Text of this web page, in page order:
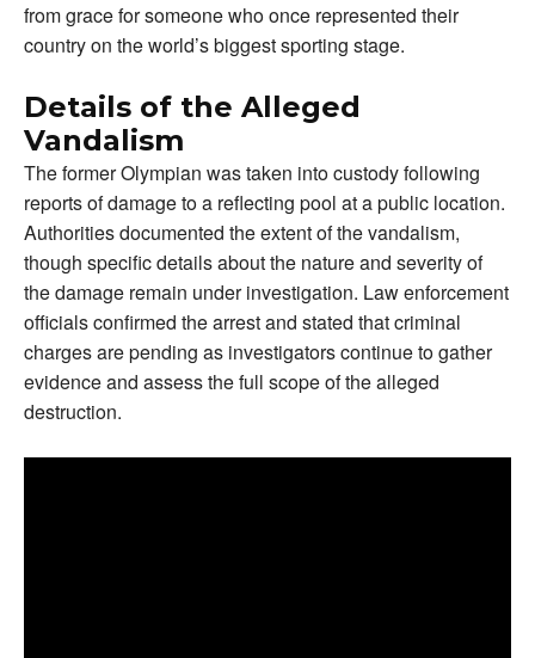
from grace for someone who once represented their
country on the world’s biggest sporting stage.
Details of the Alleged
Vandalism
The former Olympian was taken into custody following
reports of damage to a reflecting pool at a public location.
Authorities documented the extent of the vandalism,
though specific details about the nature and severity of
the damage remain under investigation. Law enforcement
officials confirmed the arrest and stated that criminal
charges are pending as investigators continue to gather
evidence and assess the full scope of the alleged
destruction.